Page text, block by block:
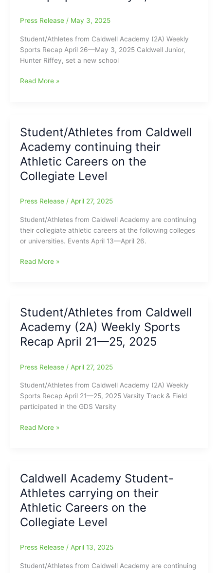
Press Release / May 3, 2025
Student/Athletes from Caldwell Academy (2A) Weekly
Sports Recap April 26—May 3, 2025 Caldwell Junior,
Hunter Riffey, set a new school
Student/Athletes
Weekly
Sports
Recap
April
26
May
2025
Read More »
Student/Athletes from Caldwell
Academy continuing their
Athletic Careers on the
Collegiate Level
Press Release / April 27, 2025
Student/Athletes from Caldwell Academy are continuing
their collegiate athletic careers at the following colleges
or universities. Events April 13—April 26.
Student/Athletes
their
Athletic
Careers
on
Collegiate
Read More »
Student/Athletes from Caldwell
Academy (2A) Weekly Sports
Recap April 21—25, 2025
Press Release / April 27, 2025
Student/Athletes from Caldwell Academy (2A) Weekly
Sports Recap April 21—25, 2025 Varsity Track & Field
participated in the GDS Varsity
Student/Athletes
Weekly
Sports
Recap
April
21
25,
Read More »
Caldwell Academy Student-
Athletes carrying on their
Athletic Careers on the
Collegiate Level
Press Release / April 13, 2025
Student/Athletes from Caldwell Academy are continuing